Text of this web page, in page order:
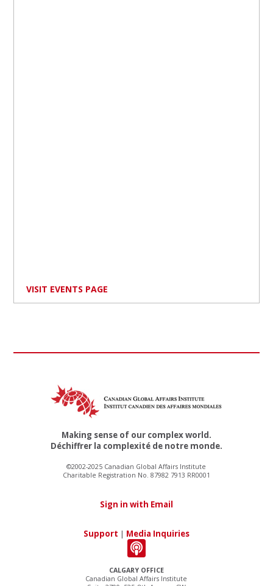
VISIT EVENTS PAGE
CALGARY OFFICE
Canadian Global Affairs Institute
Making sense of our complex world.
Déchiffrer la complexité de notre monde.
©2002-2025 Canadian Global Affairs Institute
Charitable Registration No. 87982 7913 RR0001
Sign in with Email
Support | Media Inquiries